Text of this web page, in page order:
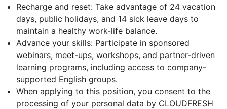
Recharge and reset: Take advantage of 24 vacation
days, public holidays, and 14 sick leave days to
maintain a healthy work-life balance.
Advance your skills: Participate in sponsored
webinars, meet-ups, workshops, and partner-driven
learning programs, including access to company-
supported English groups.
When applying to this position, you consent to the
processing of your personal data by CLOUDFRESH